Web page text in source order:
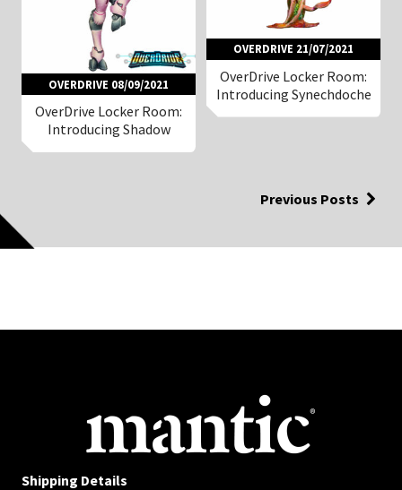
OVERDRIVE 08/09/2021
OverDrive Locker Room:
Introducing Shadow
OVERDRIVE 21/07/2021
OverDrive Locker Room:
Introducing Synechdoche
Previous Posts
Shipping Details